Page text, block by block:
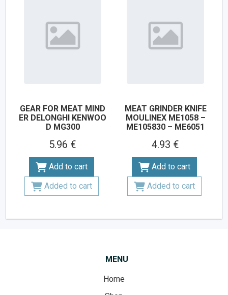
GEAR FOR MEAT MIND
ER DELONGHI KENWOO
D MG300
5.96 €
Add to cart
Added to cart
MEAT GRINDER KNIFE
MOULINEX ME1058 –
ME105830 – ME6051
4.93 €
Add to cart
Added to cart
MENU
Home